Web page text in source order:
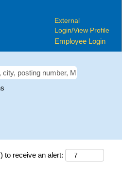
External
Login/View Profile
Employee Login
to receive an alert: